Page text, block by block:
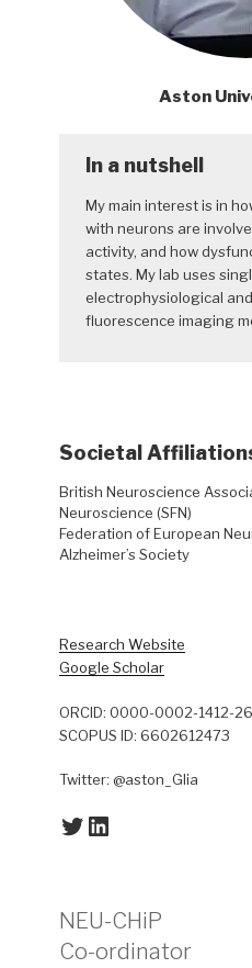
Aston
In a nutshell
My main interest is in
with neurons are
activity, and how
states. My lab uses
electrophysiological
fluorescence imaging
Societal
British Neuroscience
Neuroscience (SFN)
Federation of European
Alzheimer’s Society
Research Website
Google Scholar
ORCID: 0000-0002-1412-
SCOPUS ID: 6602612473
Twitter: @aston_Glia
Twitter LinkedIn
NEU-CHiP
Co-ordinator